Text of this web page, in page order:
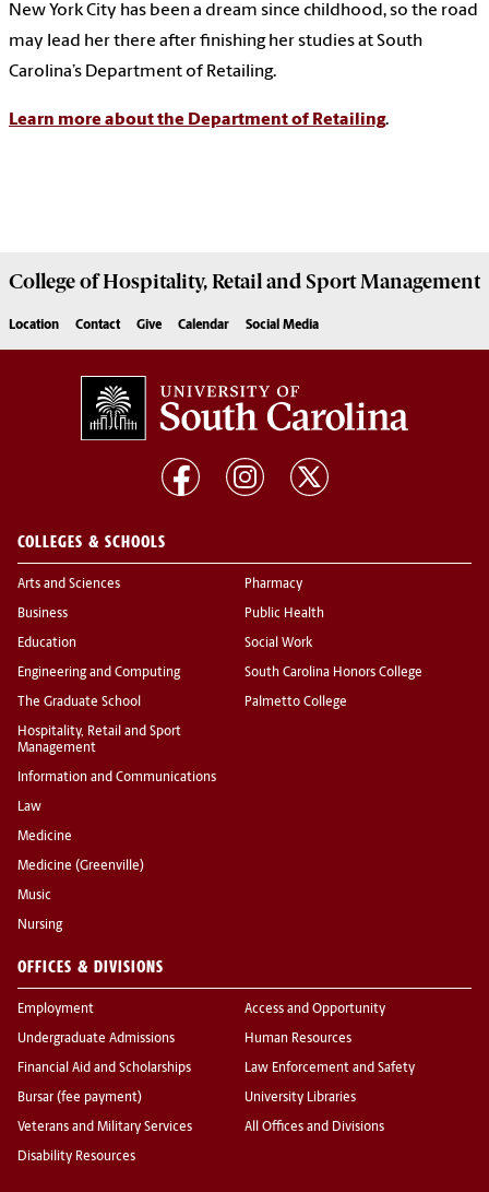
New York City has been a dream since childhood, so the road
may lead her there after finishing her studies at South
Carolina’s Department of Retailing.
Learn more about the Department of Retailing.
College ofHospitality, Retail and Sport Management
Location Contact Give Calendar Social Media
COLLEGES & SCHOOLS
Arts and Sciences
Business
Education
Engineering and Computing
The Graduate School
Hospitality, Retail and Sport
Management
Information and Communications
Law
Medicine
Medicine (Greenville)
Music
Nursing
Pharmacy
Public Health
Social Work
South Carolina Honors College
Palmetto College
OFFICES & DIVISIONS
Employment
Undergraduate Admissions
Financial Aid and Scholarships
Bursar (fee payment)
Veterans and Military Services
Disability Resources
Access and Opportunity
Human Resources
Law Enforcement and Safety
University Libraries
All Offices and Divisions